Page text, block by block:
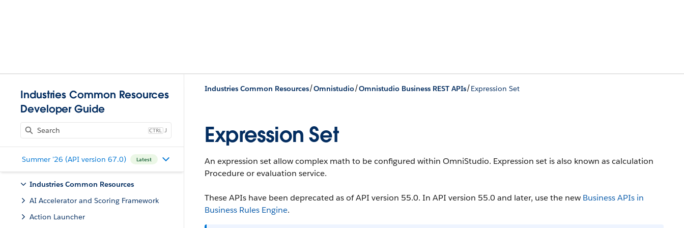
Industries Common Resources
Developer Guide
J
Summer '26 (API version 67.0) Latest
Industries Common Resources
AI Accelerator and Scoring Framework
Action Launcher
Industries Common Resources/Omnistudio/Omnistudio Business REST APIs/Expression Set
Expression Set
An expression set allow complex math to be configured within OmniStudio. Expression set is also known as calculation
Procedure or evaluation service.
These APIs have been deprecated as of API version 55.0. In API version 55.0 and later, use the new Business APIs in
Business Rules Engine.